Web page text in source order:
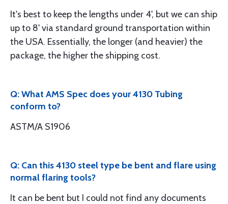
It's best to keep the lengths under 4', but we can ship
up to 8' via standard ground transportation within
the USA. Essentially, the longer (and heavier) the
package, the higher the shipping cost.
Q: What AMS Spec does your 4130 Tubing
conform to?
ASTM/A S1906
Q: Can this 4130 steel type be bent and flare using
normal flaring tools?
It can be bent but I could not find any documents